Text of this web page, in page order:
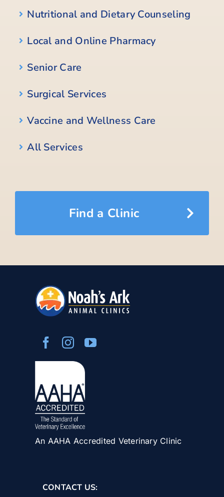
Nutritional and Dietary Counseling
Local and Online Pharmacy
Senior Care
Surgical Services
Vaccine and Wellness Care
All Services
Find a Clinic
An AAHA Accredited Veterinary Clinic
CONTACT US: